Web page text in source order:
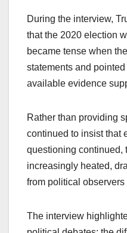
During the interview,
that the 2020 election
became tense when
statements and
available evidence
Rather than providing
continued to insist that
questioning continued,
increasingly heated,
from political
The interview